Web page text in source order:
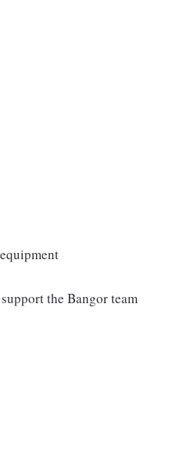
the Bangor team